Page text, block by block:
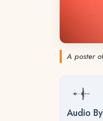
A poster
Audio